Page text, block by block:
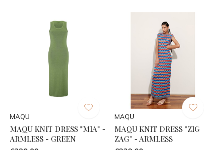
MAQU
MAQU KNIT DRESS "MIA" -
ARMLESS - GREEN
MAQU
MAQU KNIT DRESS "ZIG
ZAG" - ARMLESS